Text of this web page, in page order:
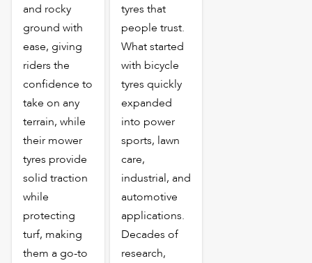
and rocky
ground with
ease, giving
riders the
confidence to
take on any
terrain, while
their mower
tyres provide
solid traction
while
protecting
turf, making
them a go-to
tyres that
people trust.
What started
with bicycle
tyres quickly
expanded
into power
sports, lawn
care,
industrial, and
automotive
applications.
Decades of
research,